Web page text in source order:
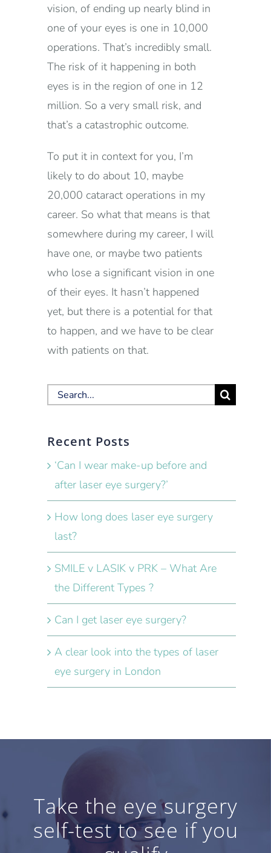
vision, of ending up nearly blind in
one of your eyes is one in 10,000
operations. That’s incredibly small.
The risk of it happening in both
eyes is in the region of one in 12
million. So a very small risk, and
that’s a catastrophic outcome.
To put it in context for you, I’m
likely to do about 10, maybe
20,000 cataract operations in my
career. So what that means is that
somewhere during my career, I will
have one, or maybe two patients
who lose a significant vision in one
of their eyes. It hasn’t happened
yet, but there is a potential for that
to happen, and we have to be clear
with patients on that.
Search
Recent Posts
‘Can I wear make-up before and
after laser eye surgery?’
How long does laser eye surgery
last?
SMILE v LASIK v PRK – What Are
the Different Types ?
Can I get laser eye surgery?
A clear look into the types of laser
eye surgery in London
Take the eye surgery
self-test to see if you